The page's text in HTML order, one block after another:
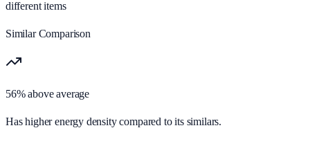
different items
Similar Comparison
56% above average
Has higher energy density compared to its similars.